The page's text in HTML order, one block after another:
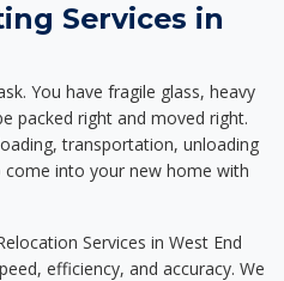
Services in
You have fragile glass, heavy
packed right and moved right.
transportation, unloading
into your new home with
Services in West End
efficiency, and accuracy. We